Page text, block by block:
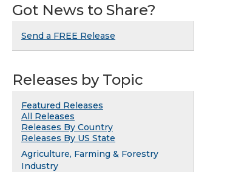
Got News to Share?
Send a FREE Release
Releases by Topic
Featured Releases
All Releases
Releases By Country
Releases By US State
Agriculture, Farming & Forestry
Industry